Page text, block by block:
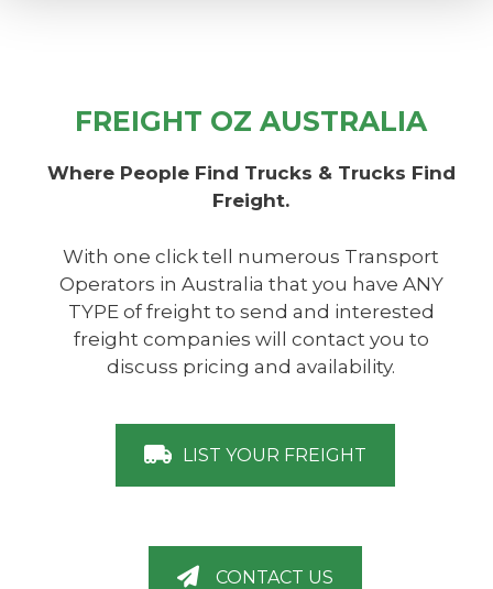
FREIGHT OZ AUSTRALIA
Where People Find Trucks & Trucks Find
Freight.
With one click tell numerous Transport
Operators in Australia that you have ANY
TYPE of freight to send and interested
freight companies will contact you to
discuss pricing and availability.
LIST YOUR FREIGHT
CONTACT US